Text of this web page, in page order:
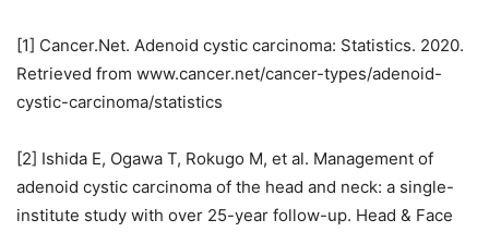
[1] Cancer.Net. Adenoid cystic carcinoma: Statistics. 2020.
Retrieved from www.cancer.net/cancer-types/adenoid-
cystic-carcinoma/statistics
[2] Ishida E, Ogawa T, Rokugo M, et al. Management of
adenoid cystic carcinoma of the head and neck: a single-
institute study with over 25-year follow-up. Head & Face